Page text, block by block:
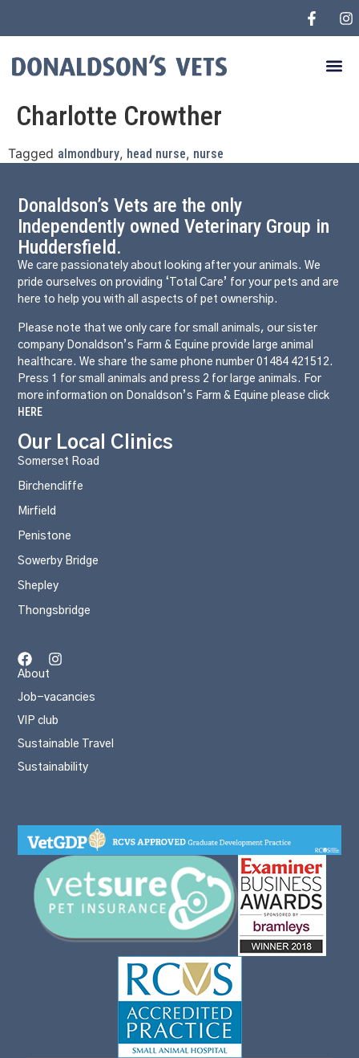
Charlotte Crowther
Tagged almondbury, head nurse, nurse
Donaldson’s Vets are the only
Independently owned Veterinary Group in
Huddersfield.
We care passionately about looking after your animals. We
pride ourselves on providing ‘Total Care’ for your pets and are
here to help you with all aspects of pet ownership.
Please note that we only care for small animals, our sister
company Donaldson’s Farm & Equine provide large animal
healthcare. We share the same phone number 01484 421512.
Press 1 for small animals and press 2 for large animals. For
more information on Donaldson’s Farm & Equine please click
HERE
About
Job-vacancies
VIP club
Sustainable Travel
Sustainability
Our Local Clinics
Somerset Road
Birchencliffe
Mirfield
Penistone
Sowerby Bridge
Shepley
Thongsbridge